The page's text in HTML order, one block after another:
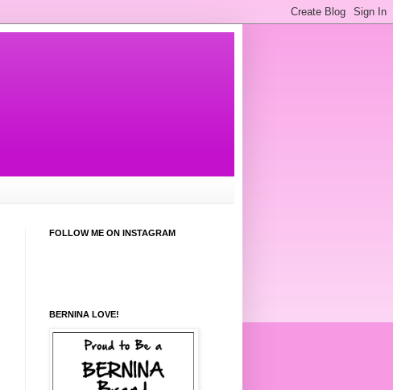
FOLLOW ME ON INSTAGRAM
BERNINA LOVE!